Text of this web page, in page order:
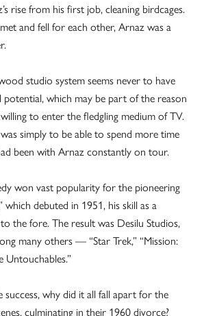
rise from his first job, cleaning birdcages.
and fell for each other, Arnaz was a
studio system seems never to have
potential, which may be part of the reason
to enter the fledgling medium of TV.
simply to be able to spend more time
been with Arnaz constantly on tour.
won vast popularity for the pioneering
which debuted in 1951, his skill as a
the fore. The result was Desilu Studios,
many others — “Star Trek,” “Mission:
Untouchables.”
why did it all fall apart for the
culminating in their 1960 divorce?